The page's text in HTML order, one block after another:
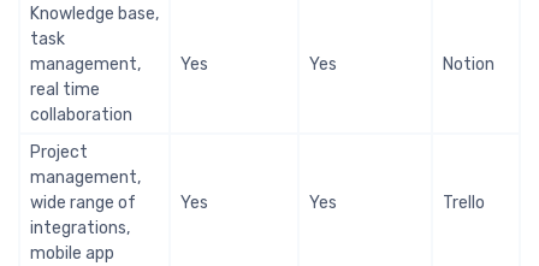
Notion
Yes
Yes
Knowledge base,
task
management,
real time
collaboration
Trello
Yes
Yes
Project
management,
wide range of
integrations,
mobile app